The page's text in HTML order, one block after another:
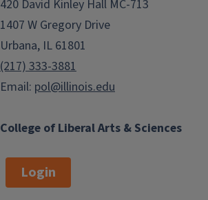
e
College of Liberal Arts & Sciences
420 David Kinley Hall MC-713
1407 W Gregory Drive
Urbana, IL 61801
(217) 333-3881
Email: pol@illinois.edu
Login